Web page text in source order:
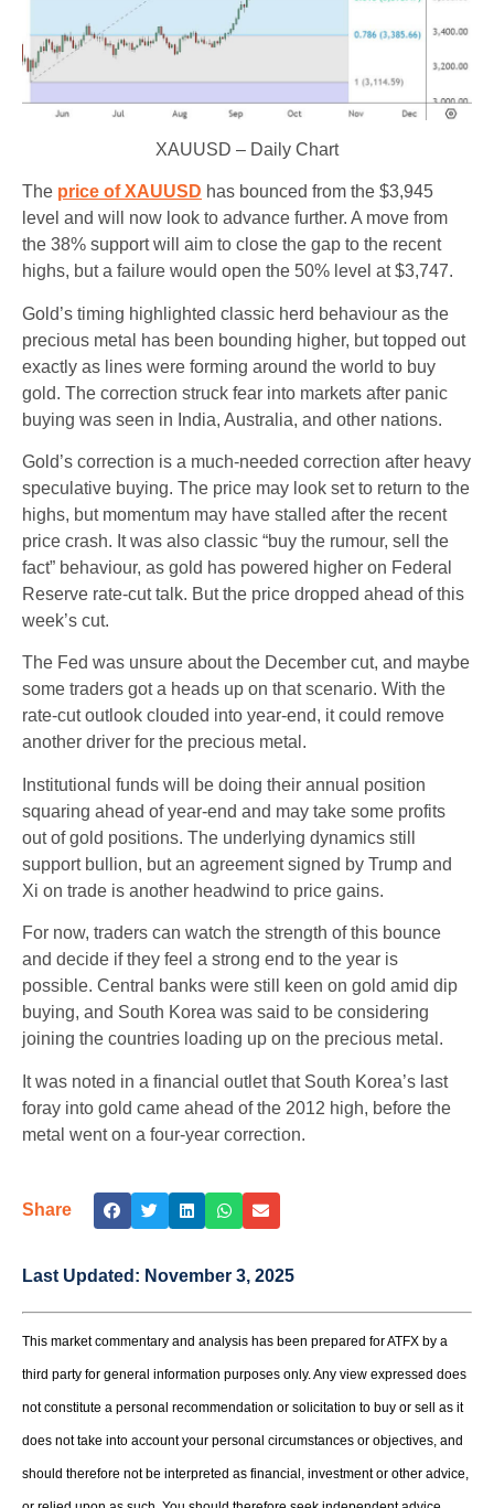
XAUUSD – Daily Chart
The price of XAUUSD has bounced from the $3,945
level and will now look to advance further. A move from
the 38% support will aim to close the gap to the recent
highs, but a failure would open the 50% level at $3,747.
Gold’s timing highlighted classic herd behaviour as the
precious metal has been bounding higher, but topped out
exactly as lines were forming around the world to buy
gold. The correction struck fear into markets after panic
buying was seen in India, Australia, and other nations.
Gold’s correction is a much-needed correction after heavy
speculative buying. The price may look set to return to the
highs, but momentum may have stalled after the recent
price crash. It was also classic “buy the rumour, sell the
fact” behaviour, as gold has powered higher on Federal
Reserve rate-cut talk. But the price dropped ahead of this
week’s cut.
The Fed was unsure about the December cut, and maybe
some traders got a heads up on that scenario. With the
rate-cut outlook clouded into year-end, it could remove
another driver for the precious metal.
Institutional funds will be doing their annual position
squaring ahead of year-end and may take some profits
out of gold positions. The underlying dynamics still
support bullion, but an agreement signed by Trump and
Xi on trade is another headwind to price gains.
For now, traders can watch the strength of this bounce
and decide if they feel a strong end to the year is
possible. Central banks were still keen on gold amid dip
buying, and South Korea was said to be considering
joining the countries loading up on the precious metal.
It was noted in a financial outlet that South Korea’s last
foray into gold came ahead of the 2012 high, before the
metal went on a four-year correction.
Share
Last Updated: November 3, 2025
This market commentary and analysis has been prepared for ATFX by a
third party for general information purposes only. Any view expressed does
not constitute a personal recommendation or solicitation to buy or sell as it
does not take into account your personal circumstances or objectives, and
should therefore not be interpreted as financial, investment or other advice,